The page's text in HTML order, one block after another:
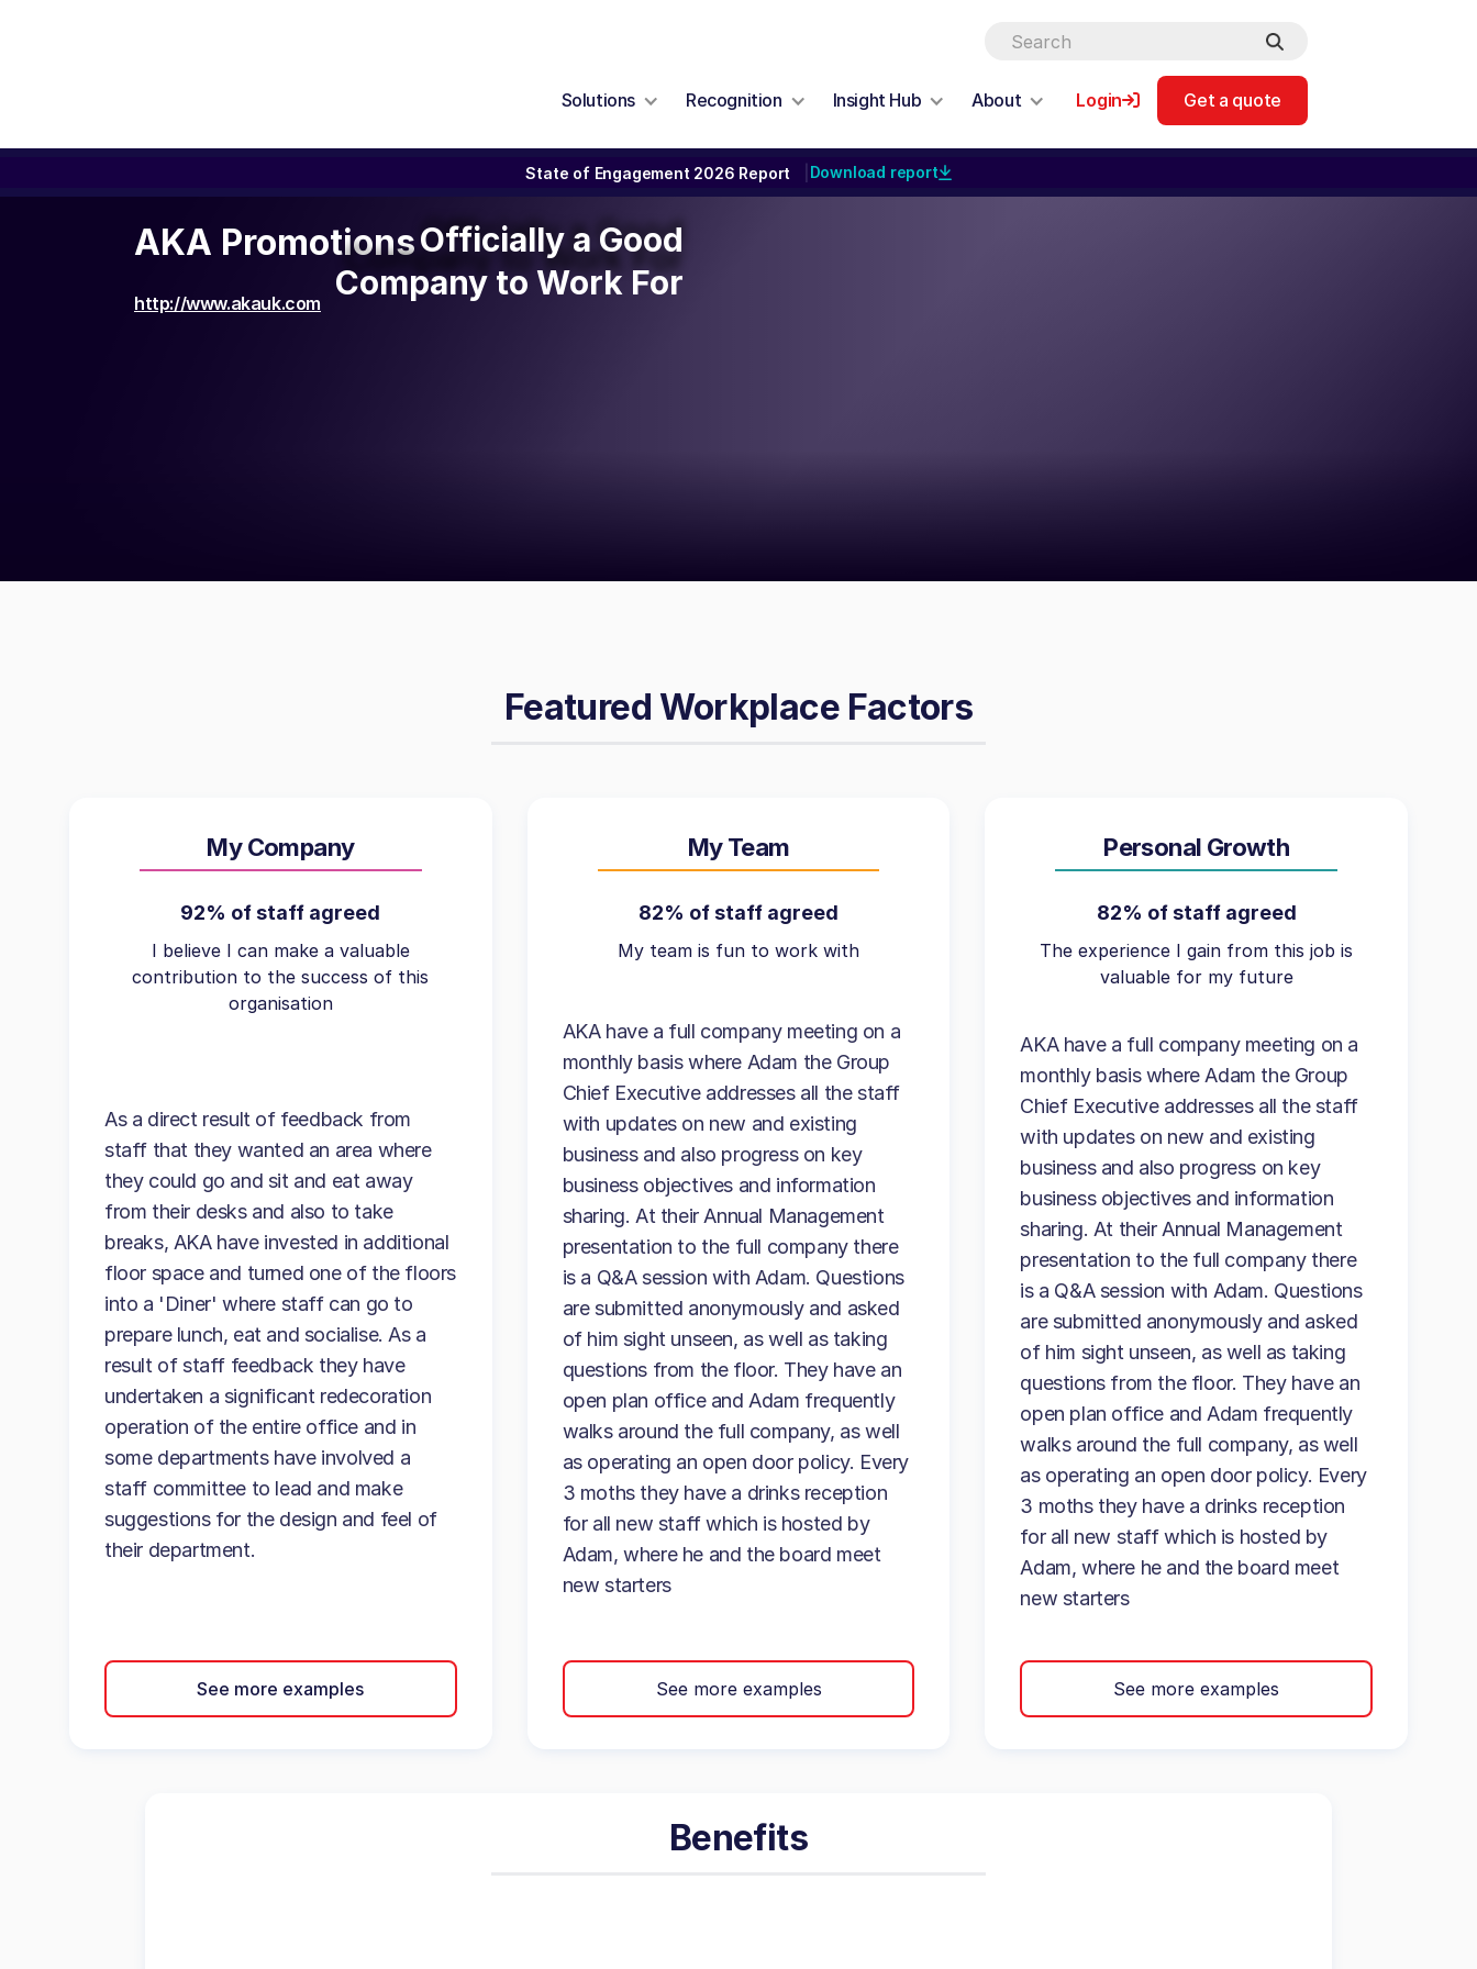
Solutions Recognition Insight Hub About Login Get a quote
State of Engagement 2026 Report Download report
AKA Promotions
http://www.akauk.com
Officially a Good
Company to Work For
Officially a Good
Company to Work For
Featured Workplace Factors
My Company
92% of staff agreed
I believe I can make a valuable
contribution to the success of this
organisation
As a direct result of feedback from
staff that they wanted an area where
they could go and sit and eat away
from their desks and also to take
breaks, AKA have invested in additional
floor space and turned one of the floors
into a 'Diner' where staff can go to
prepare lunch, eat and socialise. As a
result of staff feedback they have
undertaken a significant redecoration
operation of the entire office and in
some departments have involved a
staff committee to lead and make
suggestions for the design and feel of
their department.
See more examples
My Team
82% of staff agreed
My team is fun to work with
AKA have a full company meeting on a
monthly basis where Adam the Group
Chief Executive addresses all the staff
with updates on new and existing
business and also progress on key
business objectives and information
sharing. At their Annual Management
presentation to the full company there
is a Q&A session with Adam. Questions
are submitted anonymously and asked
of him sight unseen, as well as taking
questions from the floor. They have an
open plan office and Adam frequently
walks around the full company, as well
as operating an open door policy. Every
3 moths they have a drinks reception
for all new staff which is hosted by
Adam, where he and the board meet
new starters
See more examples
Personal Growth
82% of staff agreed
The experience I gain from this job is
valuable for my future
AKA have a full company meeting on a
monthly basis where Adam the Group
Chief Executive addresses all the staff
with updates on new and existing
business and also progress on key
business objectives and information
sharing. At their Annual Management
presentation to the full company there
is a Q&A session with Adam. Questions
are submitted anonymously and asked
of him sight unseen, as well as taking
questions from the floor. They have an
open plan office and Adam frequently
walks around the full company, as well
as operating an open door policy. Every
3 moths they have a drinks reception
for all new staff which is hosted by
Adam, where he and the board meet
new starters
See more examples
Benefits